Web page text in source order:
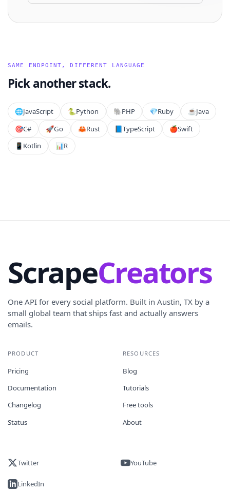
SAME ENDPOINT, DIFFERENT LANGUAGE
Pick another stack.
🌐JavaScript 🐍Python 🐘PHP 💎Ruby ☕Java
🎯C# 🚀Go 🦀Rust 📘TypeScript 🍎Swift
📱 Kotlin 📊R
ScrapeCreators
One API for every social platform. Built in Austin, TX by a
small global team that ships fast and actually answers
emails.
PRODUCT
Pricing
Documentation
Changelog
Status
RESOURCES
Blog
Tutorials
Free tools
About
Twitter YouTube
LinkedIn